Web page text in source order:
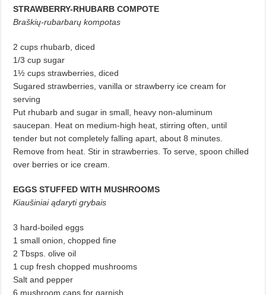
STRAWBERRY-RHUBARB COMPOTE
Braškių-rubarbarų kompotas
2 cups rhubarb, diced
1/3 cup sugar
1½ cups strawberries, diced
Sugared strawberries, vanilla or strawberry ice cream for
serving
Put rhubarb and sugar in small, heavy non-aluminum
saucepan. Heat on medium-high heat, stirring often, until
tender but not completely falling apart, about 8 minutes.
Remove from heat. Stir in strawberries. To serve, spoon chilled
over berries or ice cream.
EGGS STUFFED WITH MUSHROOMS
Kiaušiniai ądaryti grybais
3 hard-boiled eggs
1 small onion, chopped fine
2 Tbsps. olive oil
1 cup fresh chopped mushrooms
Salt and pepper
6 mushroom caps for garnish